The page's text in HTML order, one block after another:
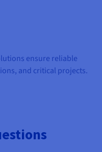
ensure reliable
and critical projects.